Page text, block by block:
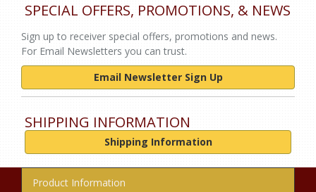
SPECIAL OFFERS, PROMOTIONS, & NEWS
Sign up to receiver special offers, promotions and news.
For Email Newsletters you can trust.
Email Newsletter Sign Up
SHIPPING INFORMATION
Shipping Information
Product Information